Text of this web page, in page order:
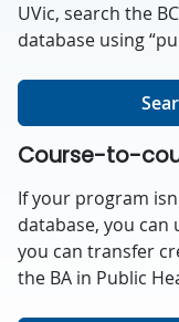
UVic, search the
database using
Course-to-
If your program
database, you can
you can transfer
the BA in Public